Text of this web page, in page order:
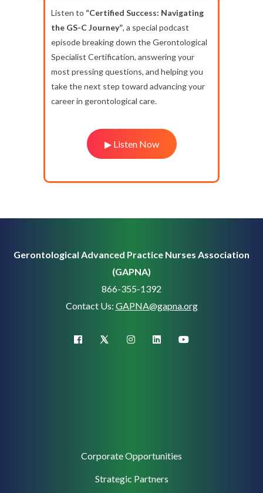
Listen to “Certified Success: Navigating
the GS-C Journey”, a special podcast
episode breaking down the Gerontological
Specialist Certification, answering your
most pressing questions, and helping you
take the next step toward advancing your
career in gerontological care.
▶ Listen Now
Gerontological Advanced Practice Nurses Association
(GAPNA)
866-355-1392
Contact Us: GAPNA@gapna.org
facebook X (Twitter)instagramlinkedinyoutube
Corporate Opportunities
Strategic Partners